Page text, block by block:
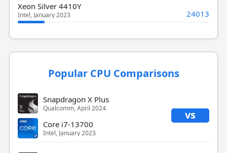
Xeon Silver 4410Y
Intel, January 2023 24013
Popular CPU Comparisons
Snapdragon X Plus
Qualcomm, April 2024 vs
Core i7-13700
Intel, January 2023